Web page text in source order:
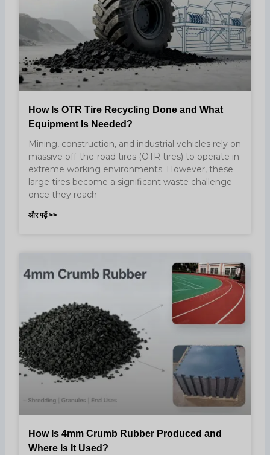
How Is OTR Tire Recycling Done and What
Equipment Is Needed?
Mining, construction, and industrial vehicles rely on
massive off-the-road tires (OTR tires) to operate in
extreme working environments. However, these
large tires become a significant waste challenge
once they reach
और पढ़ें >>
How Is 4mm Crumb Rubber Produced and
Where Is It Used?